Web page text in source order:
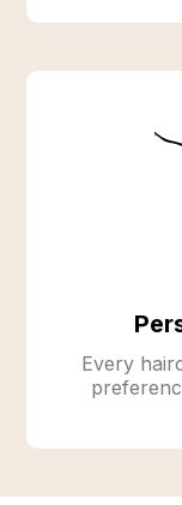
Every